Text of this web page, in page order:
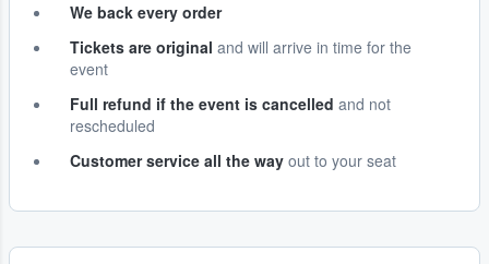
We back every order
Tickets are original and will arrive in time for the
event
Full refund if the event is cancelled and not
rescheduled
Customer service all the way out to your seat